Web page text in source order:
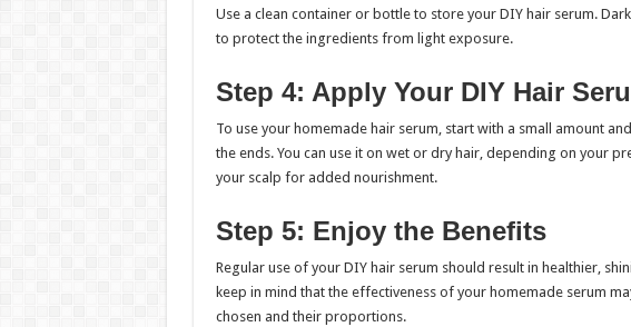
Use a clean container or bottle to store your DIY hair serum.
to protect the ingredients from light exposure.
Step 4: Apply Your DIY Hair
To use your homemade hair serum, start with a small amount
the ends. You can use it on wet or dry hair, depending on your
your scalp for added nourishment.
Step 5: Enjoy the Benefits
Regular use of your DIY hair serum should result in healthier,
keep in mind that the effectiveness of your homemade serum
chosen and their proportions.